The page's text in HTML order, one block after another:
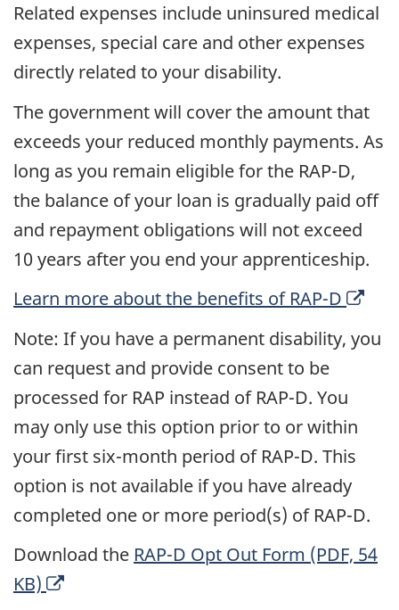
Related expenses include uninsured medical
expenses, special care and other expenses
directly related to your disability.
The government will cover the amount that
exceeds your reduced monthly payments. As
long as you remain eligible for the RAP-D,
the balance of your loan is gradually paid off
and repayment obligations will not exceed
10 years after you end your apprenticeship.
Learn more about the benefits of RAP-D
O
w
Note: If you have a permanent disability, you
can request and provide consent to be
processed for RAP instead of RAP-D. You
may only use this option prior to or within
your first six-month period of RAP-D. This
option is not available if you have already
completed one or more period(s) of RAP-D.
Download the RAP-D Opt Out Form (PDF, 54
KB)
O